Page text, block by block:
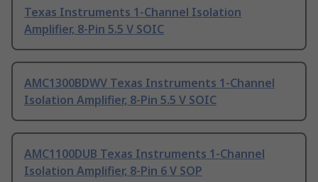
Texas Instruments 1-Channel Isolation
Amplifier, 8-Pin 5.5 V SOIC
AMC1300BDWV Texas Instruments 1-Channel
Isolation Amplifier, 8-Pin 5.5 V SOIC
AMC1100DUB Texas Instruments 1-Channel
Isolation Amplifier, 8-Pin 6 V SOP